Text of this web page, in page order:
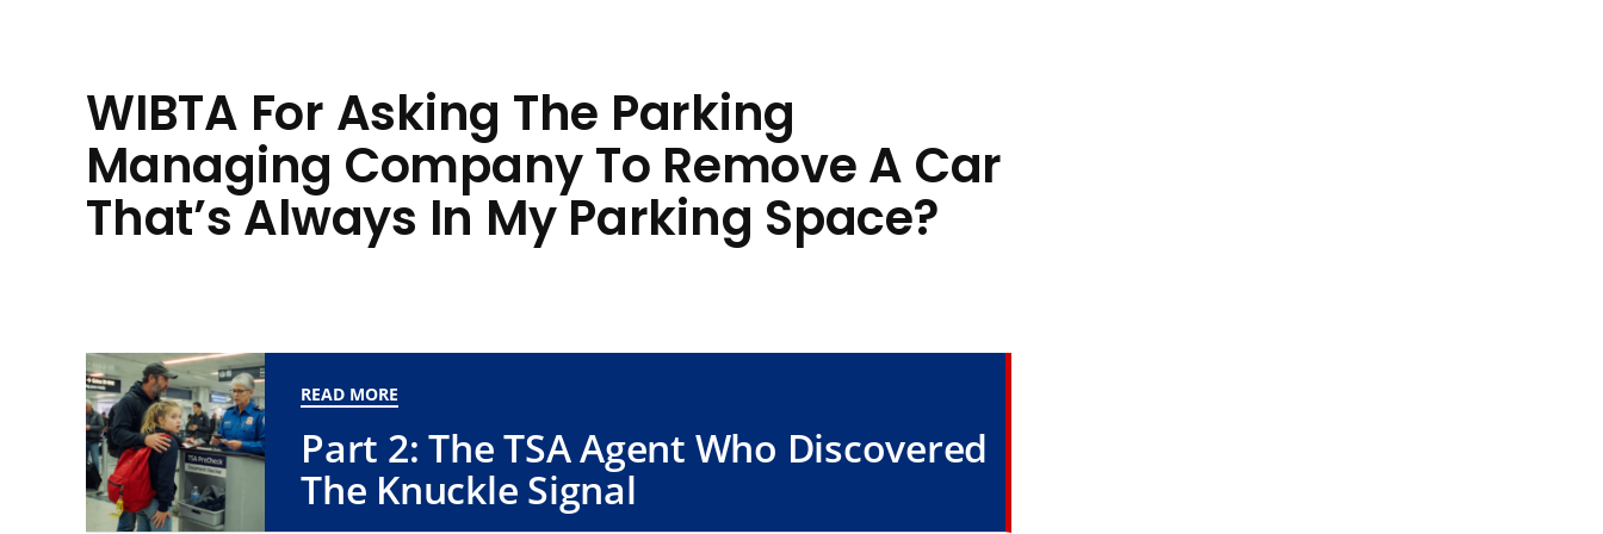
WIBTA For Asking The Parking
Managing Company To Remove A Car
That’s Always In My Parking Space?
READ MORE
Part 2: The TSA Agent Who Discovered
The Knuckle Signal